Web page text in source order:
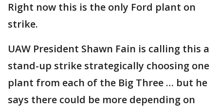
Right now this is the only Ford plant on
strike.
UAW President Shawn Fain is calling this a
stand-up strike strategically choosing one
plant from each of the Big Three … but he
says there could be more depending on